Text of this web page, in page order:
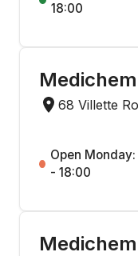
18:00
68 Villette
Open
- 18:00